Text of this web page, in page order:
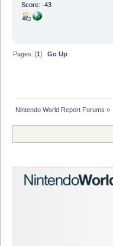
Score: -43
Pages: [1]Go Up
Nintendo World Report Forums »